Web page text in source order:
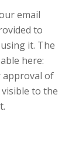
email
to
it. The
here:
approval of
to the